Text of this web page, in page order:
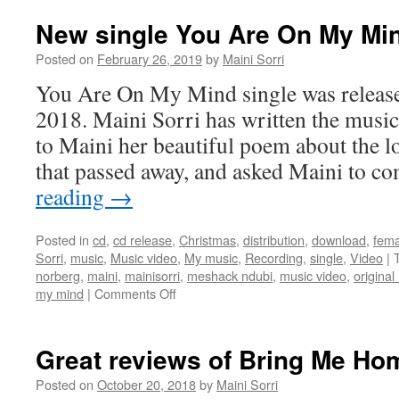
New single You Are On My
Posted on February 26, 2019by Maini Sorri
You Are On My Mind single was
2018. Maini Sorri has written the
to Maini her beautiful poem about the
that passed away, and asked Maini to
reading →
Posted in cd, cd release, Christmas, distribution, download,
Sorri, music, Music video, My music, Recording, single, Video |
norberg, maini, mainisorri, meshack ndubi, music video, original
my mind | Comments Offon
Are
On
Great reviews of Bring Me
Posted on October 20, 2018by Maini Sorri